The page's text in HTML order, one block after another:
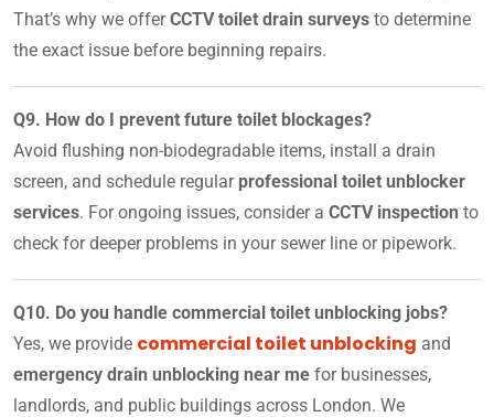
That’s why we offerCCTV toilet drain surveys to determine
the exact issue before beginning repairs.
Q9. How do I prevent future toilet blockages?
Avoid flushing non-biodegradable items, install a drain
screen, and schedule regular professional toilet unblocker
services. For ongoing issues, consider a CCTV inspection to
check for deeper problems in your sewer line or pipework.
Q10. Do you handle commercial toilet unblocking jobs?
Yes, we provide commercial toilet unblocking and
emergency drain unblocking near me for businesses,
landlords, and public buildings across London. We